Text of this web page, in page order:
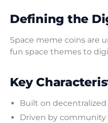
Defining the
Space meme coins are
fun space themes to
Key
Built on
Driven by